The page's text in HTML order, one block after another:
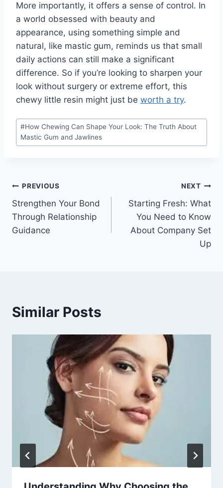
More importantly, it offers a sense of control. In
a world obsessed with beauty and
appearance, using something simple and
natural, like mastic gum, reminds us that small
daily actions can still make a significant
difference. So if you’re looking to sharpen your
look without surgery or extreme effort, this
chewy little resin might just be worth a try.
Post
Tags:
#How Chewing Can Shape Your Look: The Truth About
Mastic Gum and Jawlines
Post
navigation
PREVIOUS
Strengthen Your Bond
Through Relationship
Guidance
NEXT
Starting Fresh: What
You Need to Know
About Company Set
Up
Similar Posts